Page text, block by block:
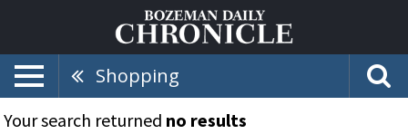
Shopping
Your search returned no results